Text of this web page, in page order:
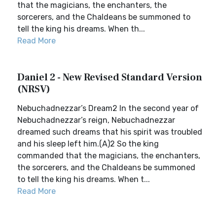
that the magicians, the enchanters, the
sorcerers, and the Chaldeans be summoned to
tell the king his dreams. When th...
Read More
Daniel 2 - New Revised Standard Version
(NRSV)
Nebuchadnezzar’s Dream2 In the second year of
Nebuchadnezzar’s reign, Nebuchadnezzar
dreamed such dreams that his spirit was troubled
and his sleep left him.(A)2 So the king
commanded that the magicians, the enchanters,
the sorcerers, and the Chaldeans be summoned
to tell the king his dreams. When t...
Read More